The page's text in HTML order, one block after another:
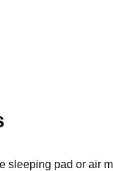
pad or air